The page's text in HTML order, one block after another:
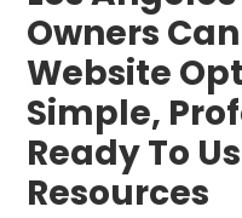
Owners
Website
Simple,
Ready To
Resources